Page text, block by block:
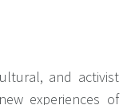
and activist
experiences of